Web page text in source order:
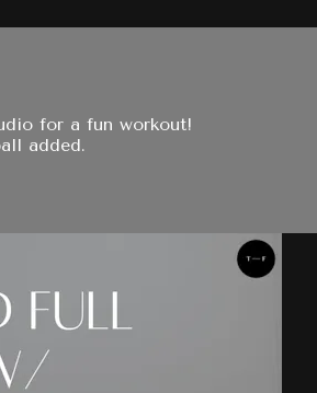
for a fun workout!
added.